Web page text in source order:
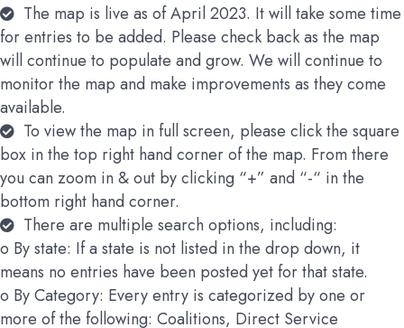
The map is live as of April 2023. It will take some time
for entries to be added. Please check back as the map
will continue to populate and grow. We will continue to
monitor the map and make improvements as they come
available.
To view the map in full screen, please click the square
box in the top right hand corner of the map. From there
you can zoom in & out by clicking “+” and “-“ in the
bottom right hand corner.
There are multiple search options, including:
o By state: If a state is not listed in the drop down, it
means no entries have been posted yet for that state.
o By Category: Every entry is categorized by one or
more of the following: Coalitions, Direct Service